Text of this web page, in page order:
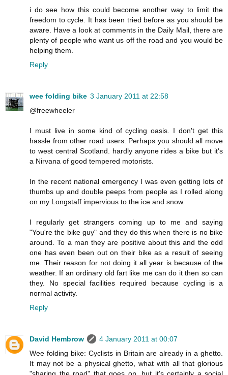
i do see how this could become another way to limit the
freedom to cycle. It has been tried before as you should be
aware. Have a look at comments in the Daily Mail, there are
plenty of people who want us off the road and you would be
helping them.
Reply
wee folding bike 3 January 2011 at 22:58
@freewheeler
I must live in some kind of cycling oasis. I don't get this
hassle from other road users. Perhaps you should all move
to west central Scotland. hardly anyone rides a bike but it's
a Nirvana of good tempered motorists.
In the recent national emergency I was even getting lots of
thumbs up and double peeps from people as I rolled along
on my Longstaff impervious to the ice and snow.
I regularly get strangers coming up to me and saying
"You're the bike guy" and they do this when there is no bike
around. To a man they are positive about this and the odd
one has even been out on their bike as a result of seeing
me. Their reason for not doing it all year is because of the
weather. If an ordinary old fart like me can do it then so can
they. No special facilities required because cycling is a
normal activity.
Reply
David Hembrow
4 January 2011 at 00:07
Wee folding bike: Cyclists in Britain are already in a ghetto.
It may not be a physical ghetto, what with all that glorious